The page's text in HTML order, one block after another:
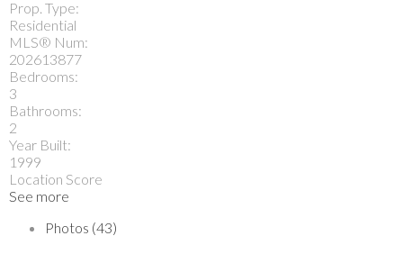
Prop. Type:
Residential
MLS® Num:
202613877
Bedrooms:
3
Bathrooms:
2
Year Built:
1999
Location Score
See more
Photos (43)